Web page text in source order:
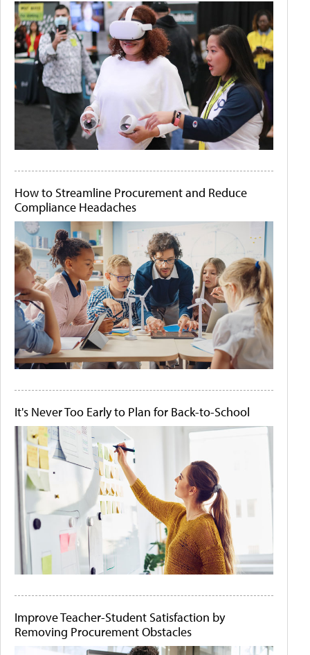
How to Streamline Procurement and Reduce
Compliance Headaches
It's Never Too Early to Plan for Back-to-School
Improve Teacher-Student Satisfaction by
Removing Procurement Obstacles